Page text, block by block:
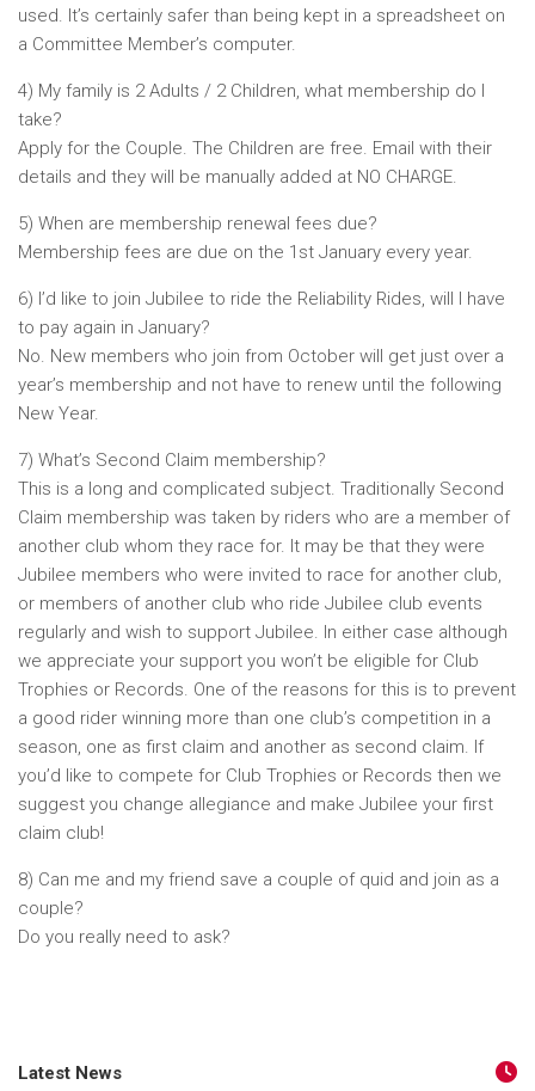
used. It’s certainly safer than being kept in a spreadsheet on
a Committee Member’s computer.
4) My family is 2 Adults / 2 Children, what membership do I
take?
Apply for the Couple. The Children are free. Email with their
details and they will be manually added at NO CHARGE.
5) When are membership renewal fees due?
Membership fees are due on the 1st January every year.
6) I’d like to join Jubilee to ride the Reliability Rides, will I have
to pay again in January?
No. New members who join from October will get just over a
year’s membership and not have to renew until the following
New Year.
7) What’s Second Claim membership?
This is a long and complicated subject. Traditionally Second
Claim membership was taken by riders who are a member of
another club whom they race for. It may be that they were
Jubilee members who were invited to race for another club,
or members of another club who ride Jubilee club events
regularly and wish to support Jubilee. In either case although
we appreciate your support you won’t be eligible for Club
Trophies or Records. One of the reasons for this is to prevent
a good rider winning more than one club’s competition in a
season, one as first claim and another as second claim. If
you’d like to compete for Club Trophies or Records then we
suggest you change allegiance and make Jubilee your first
claim club!
8) Can me and my friend save a couple of quid and join as a
couple?
Do you really need to ask?
Latest News